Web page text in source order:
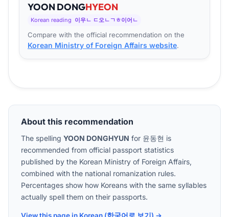
YOON DONGHYEON
Korean reading 이우ㄴ ㄷ오ㄴㄱㅎ이어ㄴ
Compare with the official recommendation on the
Korean Ministry of Foreign Affairs website.
About this recommendation
The spelling YOON DONGHYUN for 윤동현 is
recommended from official passport statistics
published by the Korean Ministry of Foreign Affairs,
combined with the national romanization rules.
Percentages show how Koreans with the same syllables
actually spell them on their passports.